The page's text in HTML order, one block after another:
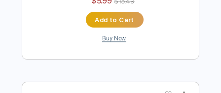
Delivery Files PDF, Midi, Guitar Pro